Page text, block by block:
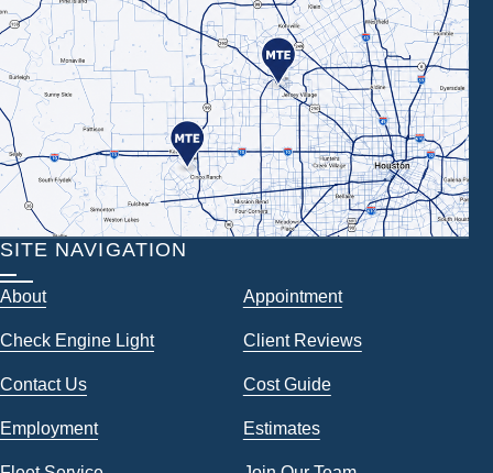
SITE NAVIGATION
About Appointment
Check Engine Light Client Reviews
Contact Us Cost Guide
Employment Estimates